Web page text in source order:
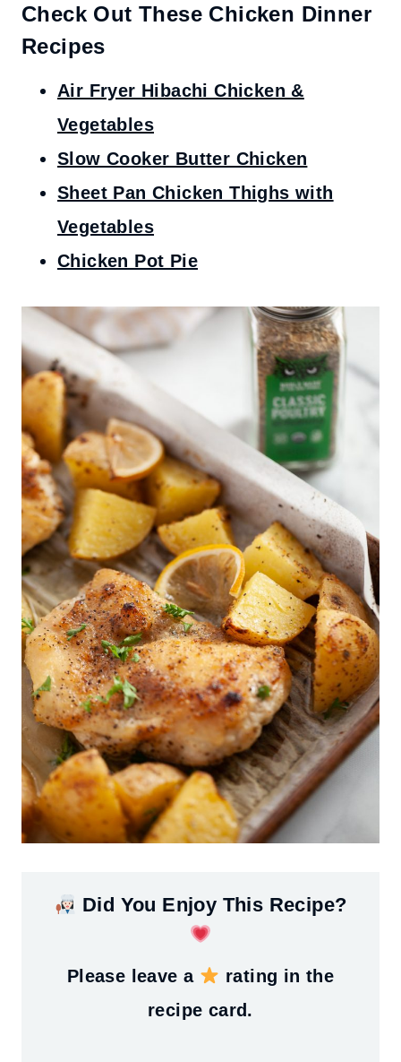
Check Out These Chicken Dinner
Recipes
Air Fryer Hibachi Chicken &
Vegetables
Slow Cooker Butter Chicken
Sheet Pan Chicken Thighs with
Vegetables
Chicken Pot Pie
Did You Enjoy This Recipe?
Please leave a
rating in the
recipe card.